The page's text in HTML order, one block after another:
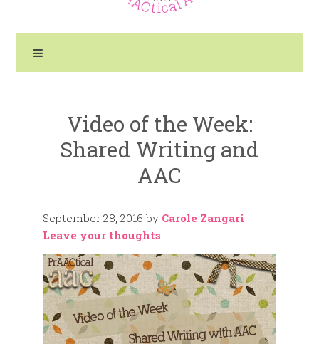
Video of the Week:
Shared Writing and
AAC
September 28, 2016 by Carole Zangari -
Leave your thoughts